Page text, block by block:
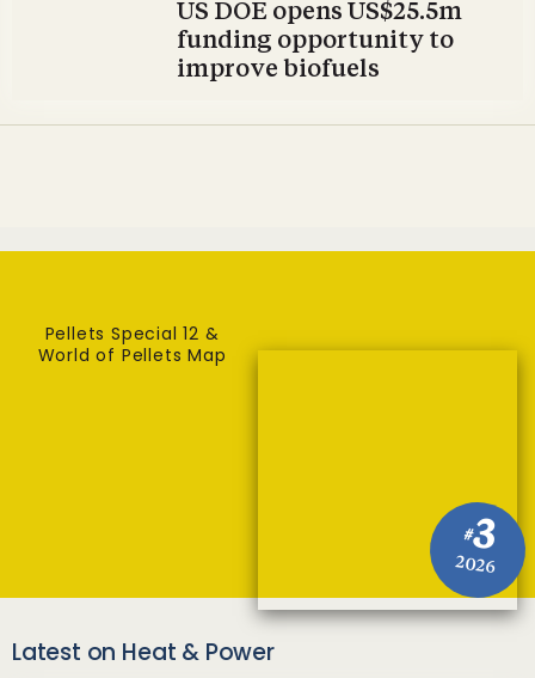
US DOE opens US$25.5m
funding opportunity to
improve biofuels
#3
2026
Pellets Special 12 &
World of Pellets Map
Latest on Heat & Power